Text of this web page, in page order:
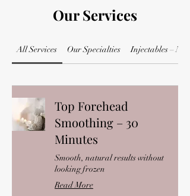
Our Services
All Services Our Specialties Injectables –
Top Forehead
Smoothing – 30
Minutes
Smooth, natural results without
looking frozen
Read More